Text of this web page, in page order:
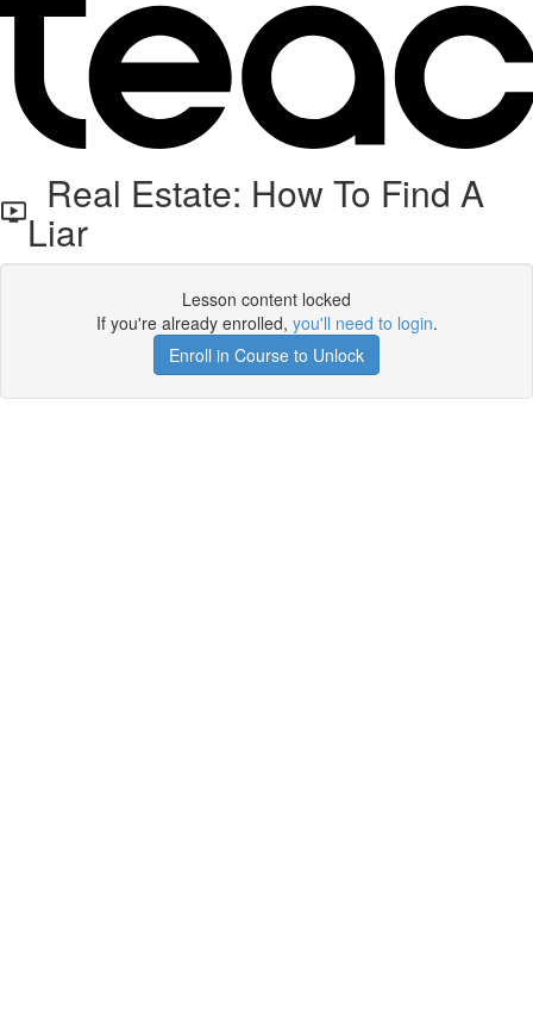
Real Estate: How To Find A
Liar
Lesson content locked
If you're already enrolled, you'll need to login.
Enroll in Course to Unlock